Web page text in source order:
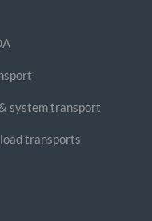
system transport
transports